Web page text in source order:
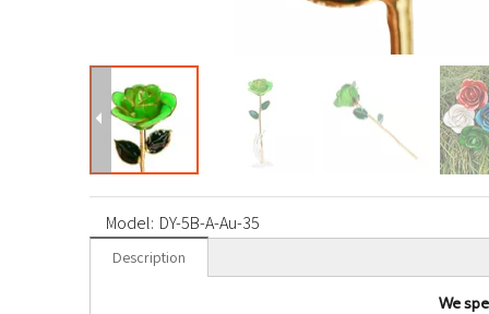
Model: DY-5B-A-Au-35
Description
We